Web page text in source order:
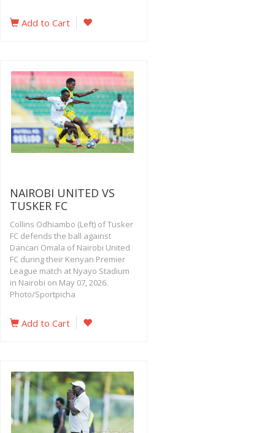
Add to Cart
NAIROBI UNITED VS
TUSKER FC
Collins Odhiambo (Left) of Tusker
FC defends the ball against
Dancan Omala of Nairobi United
FC during their Kenyan Premier
League match at Nyayo Stadium
in Nairobi on May 07, 2026.
Photo/Sportpicha
Add to Cart